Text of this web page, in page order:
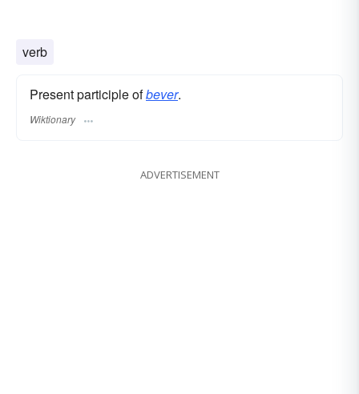
verb
Present participle ofbever.
Wiktionary
ADVERTISEMENT